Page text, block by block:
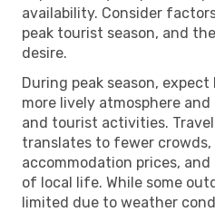
availability. Consider
peak tourist season, and
desire.
During peak season,
more lively atmosphere
and tourist activities.
translates to fewer
accommodation prices,
of local life. While some
limited due to weather